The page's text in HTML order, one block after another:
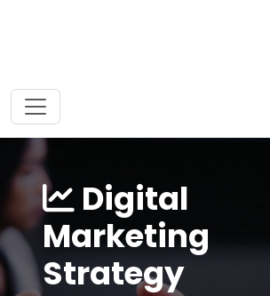
Digital
Marketing
Strategy